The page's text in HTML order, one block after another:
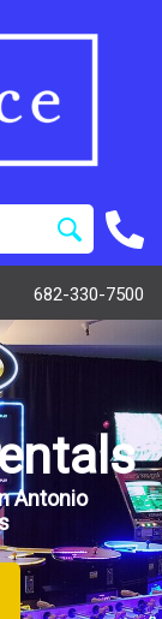
682-330-7500
Antonio